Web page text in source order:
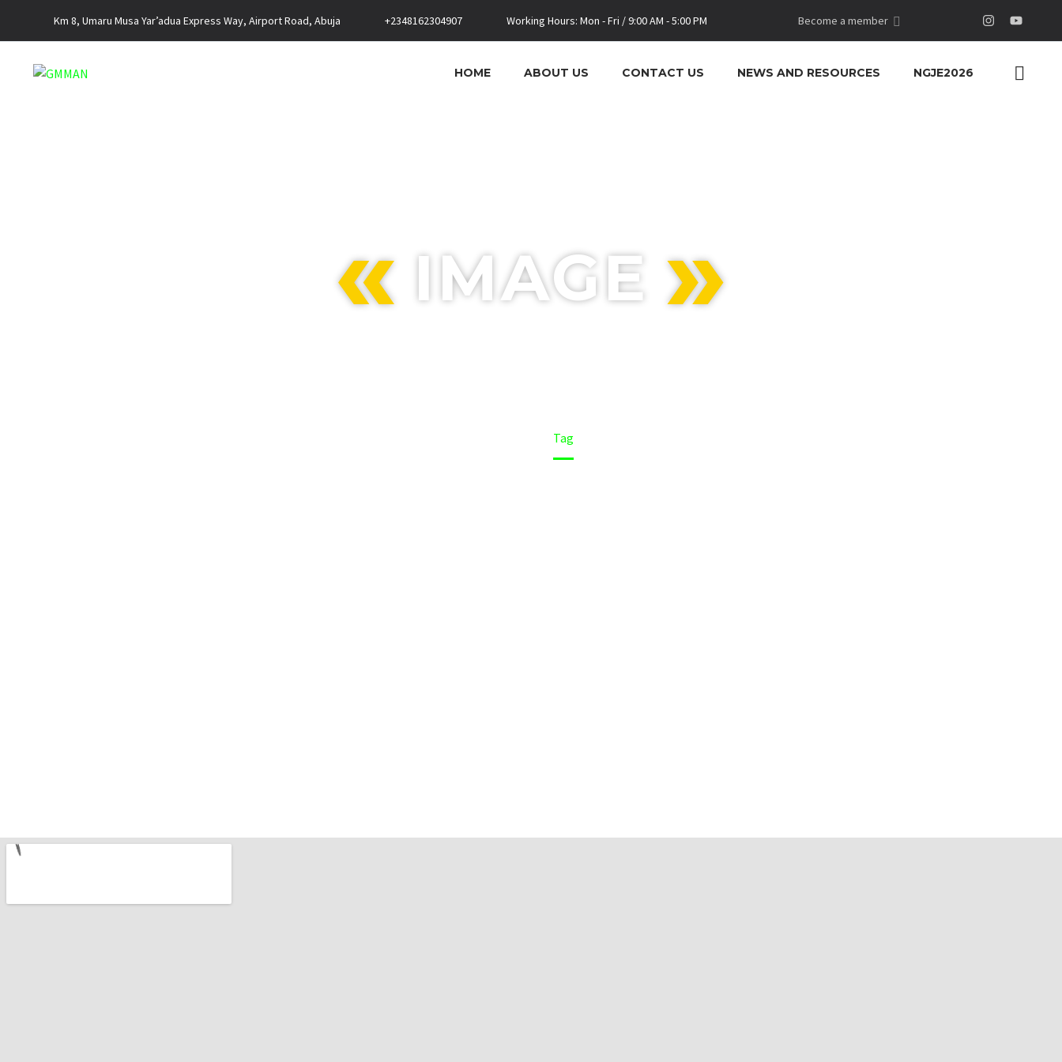
Km 8, Umaru Musa Yar’adua Express Way, Airport Road, Abuja +2348162304907 Working Hours: Mon - Fri / 9:00 AM - 5:00 PM Become a member
HOME ABOUT US CONTACT US NEWS AND RESOURCES NGJE2026
IMAGE
Tag